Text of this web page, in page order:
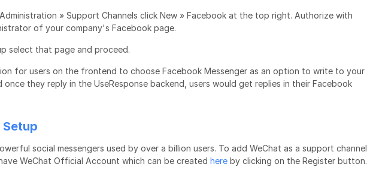
» Support Channels click New » Facebook at the top right. Authorize with
of your company's Facebook page.
select that page and proceed.
for users on the frontend to choose Facebook Messenger as an option to write to your
they reply in the UseResponse backend, users would get replies in their Facebook
social messengers used by over a billion users. To add WeChat as a support channel
WeChat Official Account which can be created here by clicking on the Register button.